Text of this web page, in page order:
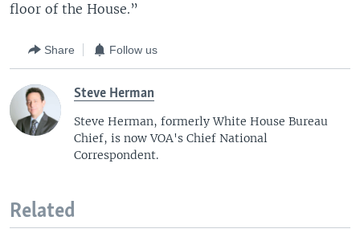
floor of the House.”
Share Follow us
Steve Herman
Steve Herman, formerly White House Bureau
Chief, is now VOA's Chief National
Correspondent.
Related